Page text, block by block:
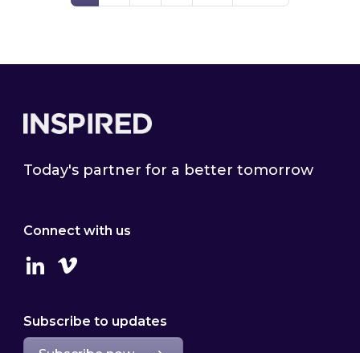
Today's partner for a better tomorrow
Connect with us
LinkedinVimeo
Subscribe to updates